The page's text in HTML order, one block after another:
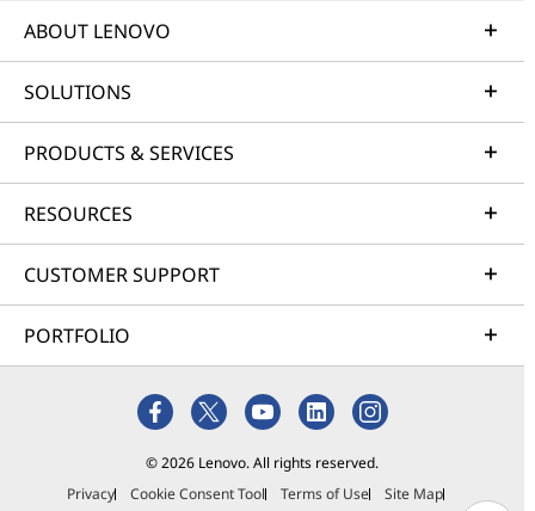
ABOUT LENOVO
SOLUTIONS
PRODUCTS & SERVICES
RESOURCES
CUSTOMER SUPPORT
PORTFOLIO
© 2026 Lenovo. All rights reserved.
Privacy
Cookie Consent Tool Terms of Use Site Map